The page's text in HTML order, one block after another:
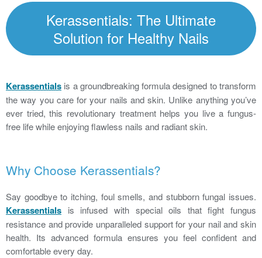
Kerassentials: The Ultimate
Solution for Healthy Nails
Kerassentials is a groundbreaking formula designed to transform
the way you care for your nails and skin. Unlike anything you’ve
ever tried, this revolutionary treatment helps you live a fungus-
free life while enjoying flawless nails and radiant skin.
Why Choose Kerassentials?
Say goodbye to itching, foul smells, and stubborn fungal issues.
Kerassentials is infused with special oils that fight fungus
resistance and provide unparalleled support for your nail and skin
health. Its advanced formula ensures you feel confident and
comfortable every day.